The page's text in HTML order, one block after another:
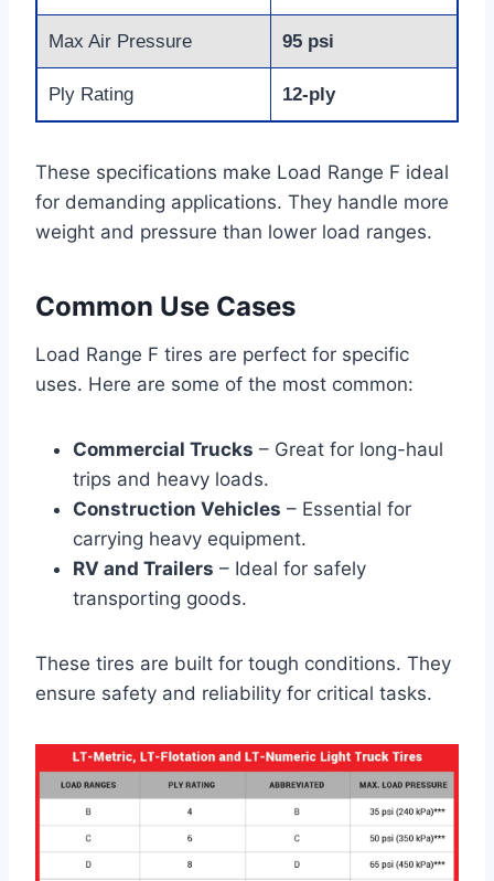
Max Air Pressure 95 psi
Ply Rating 12-ply
These specifications make Load Range F ideal
for demanding applications. They handle more
weight and pressure than lower load ranges.
Common Use Cases
Load Range F tires are perfect for specific
uses. Here are some of the most common:
Commercial Trucks – Great for long-haul
trips and heavy loads.
Construction Vehicles – Essential for
carrying heavy equipment.
RV and Trailers – Ideal for safely
transporting goods.
These tires are built for tough conditions. They
ensure safety and reliability for critical tasks.